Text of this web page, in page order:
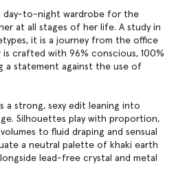
day-to-night wardrobe for the
at all stages of her life. A study in
it is a journey from the office
crafted with 96% conscious, 100%
a statement against the use of
a strong, sexy edit leaning into
Silhouettes play with proportion,
to fluid draping and sensual
a neutral palette of khaki earth
lead-free crystal and metal